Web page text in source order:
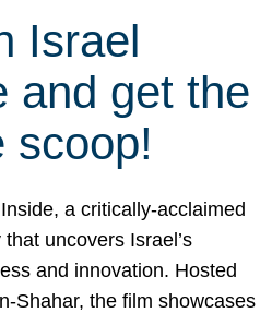
Israel
and get the
scoop!
a critically-acclaimed
uncovers Israel’s
and innovation. Hosted
Shahar, the film showcases